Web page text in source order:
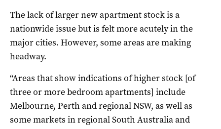
The lack of larger new apartment stock is a
nationwide issue but is felt more acutely in the
major cities. However, some areas are making
headway.
“Areas that show indications of higher stock [of
three or more bedroom apartments] include
Melbourne, Perth and regional NSW, as well as
some markets in regional South Australia and